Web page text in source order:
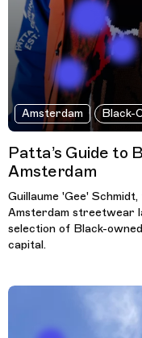
Amsterdam Black-
Patta’s Guide to
Amsterdam
Guillaume 'Gee'
Amsterdam streetwear
selection of Black-
capital.